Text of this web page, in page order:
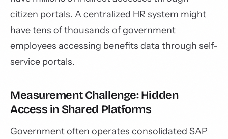
citizen portals. A centralized HR system might
have tens of thousands of government
employees accessing benefits data through self-
service portals.
Measurement Challenge: Hidden
Access in Shared Platforms
Government often operates consolidated SAP